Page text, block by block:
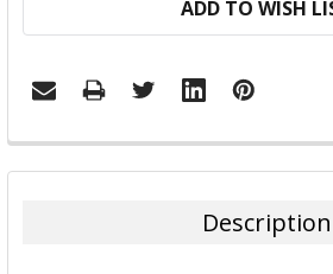
ADD TO WISH
FREQUENTLY
BOUGHT
Description